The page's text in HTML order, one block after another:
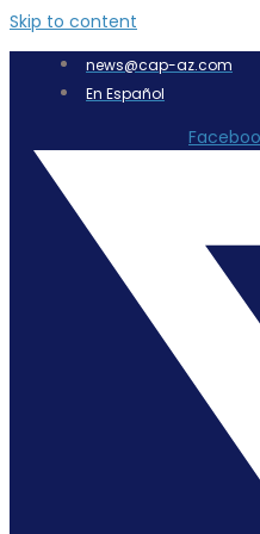
Skip to content
news@cap-az.com
En Español